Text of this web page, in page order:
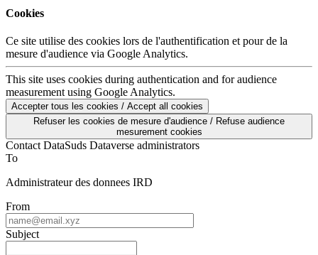
Cookies
Ce site utilise des cookies lors de l'authentification et pour de la
mesure d'audience via Google Analytics.
This site uses cookies during authentication and for audience
measurement using Google Analytics.
Accepter tous les cookies / Accept all cookies
Refuser les cookies de mesure d'audience / Refuse audience
mesurement cookies
Contact DataSuds Dataverse administrators
To
Administrateur des donnees IRD
From
Subject